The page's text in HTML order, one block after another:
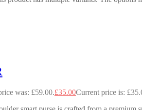
was: £59.00.£35.00Current price is: